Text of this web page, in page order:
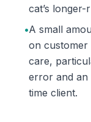
cat’s
•A small
on customer
care,
error and
time client.